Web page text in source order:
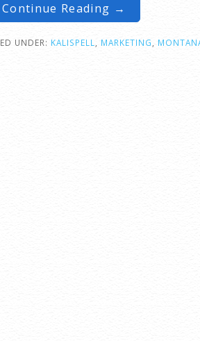
Continue Reading →
UNDER: KALISPELL MARKETING